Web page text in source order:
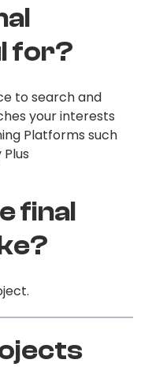
for?
to search and
your interests
Platforms such
final